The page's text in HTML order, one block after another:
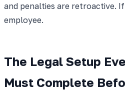
and penalties are retroactive.
employee.
The Legal Setup
Must Complete